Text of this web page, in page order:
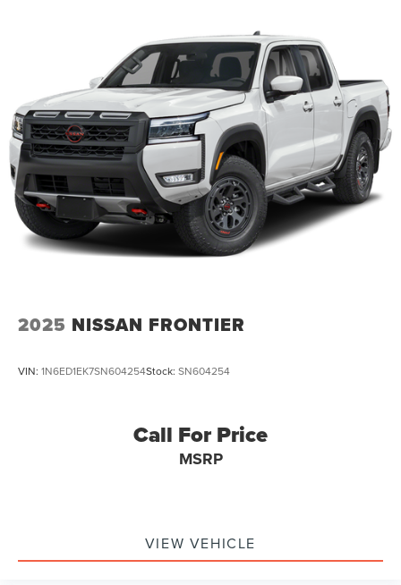
2025 NISSAN FRONTIER
VIN: 1N6ED1EK7SN604254Stock: SN604254
Call For Price
MSRP
VIEW VEHICLE